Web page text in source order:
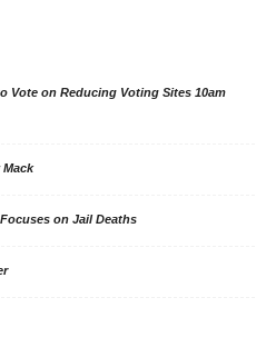
Vote on Reducing Voting Sites 10am
Mack
on Jail Deaths